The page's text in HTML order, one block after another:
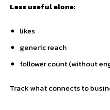
Less useful alone:
likes
generic reach
follower count (without
Track what connects to